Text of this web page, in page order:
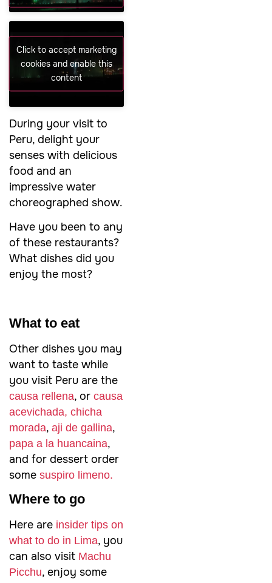
Click to accept marketing
cookies and enable this
content
During your visit to
Peru, delight your
senses with delicious
food and an
impressive water
choreographed show.
Have you been to any
of these restaurants?
What dishes did you
enjoy the most?
What to eat
Other dishes you may
want to taste while
you visit Peru are the
causa rellena, or causa
acevichada, chicha
morada, aji de gallina,
papa a la huancaina,
and for dessert order
some suspiro limeno.
Where to go
Here are insider tips on
what to do in Lima, you
can also visit Machu
Picchu, enjoy some